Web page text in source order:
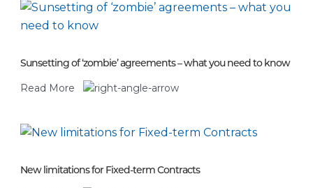
Sunsetting of ‘zombie’ agreements – what you need to know
Read More
New limitations for Fixed-term Contracts